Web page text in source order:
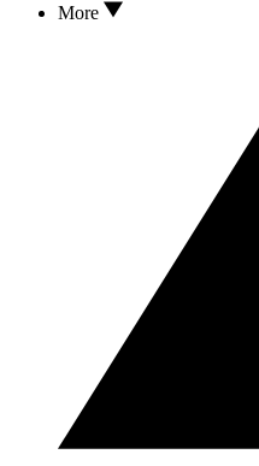
More